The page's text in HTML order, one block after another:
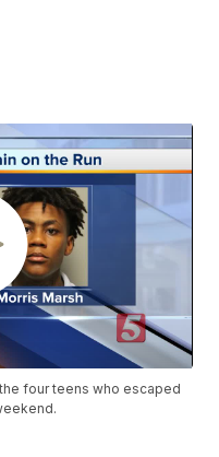
four teens who escaped